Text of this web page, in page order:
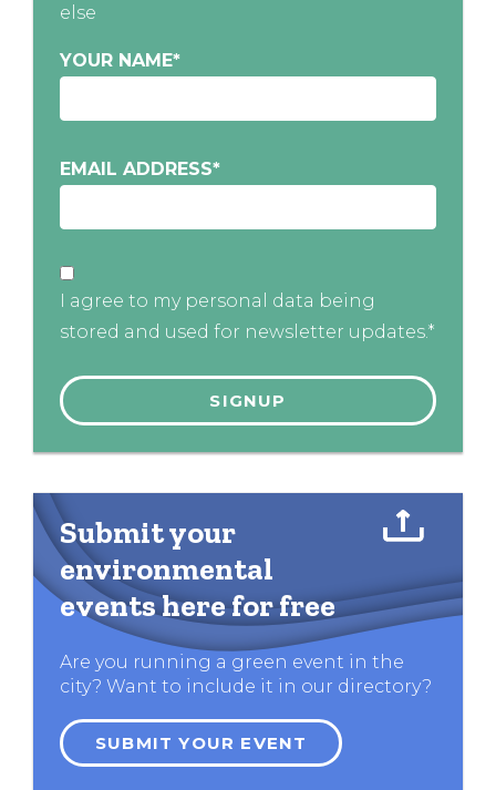
else
YOUR NAME*
EMAIL ADDRESS*
I agree to my personal data being
stored and used for newsletter updates.*
Submit your
environmental
events here for free
Are you running a green event in the
city? Want to include it in our directory?
SUBMIT YOUR EVENT